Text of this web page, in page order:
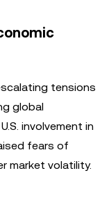
tensions
global
involvement in
fears of
market volatility.